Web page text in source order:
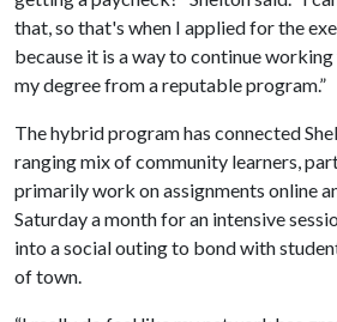
that, so that's when I applied for the
because it is a way to continue
my degree from a reputable program.”
The hybrid program has connected
ranging mix of community learners,
primarily work on assignments online
Saturday a month for an intensive
into a social outing to bond with
of town.